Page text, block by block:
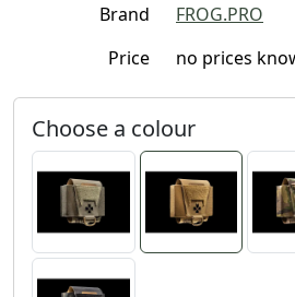
Brand
FROG.PRO
Price
no prices
Choose a colour